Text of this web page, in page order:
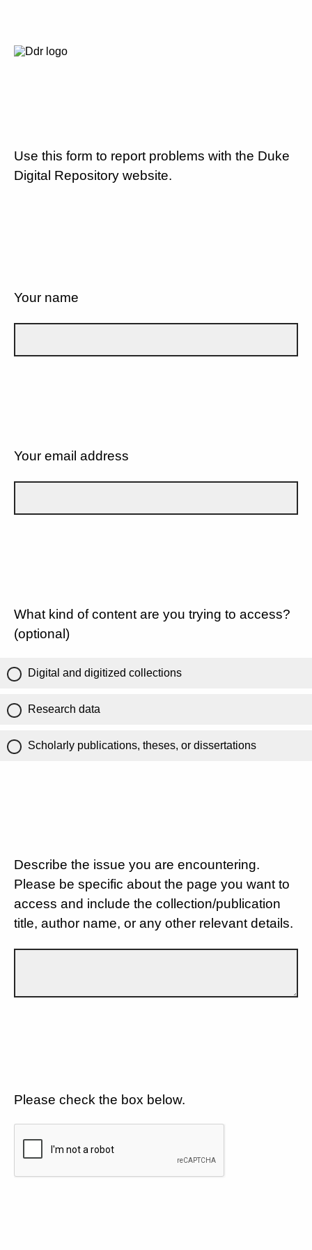
Use this form to report problems with the Duke
Digital Repository website.
Your name
Your email address
What kind of content are you trying to access?
(optional)
Digital and digitized collections
Research data
Scholarly publications, theses, or dissertations
Describe the issue you are encountering.
Please be specific about the page you want to
access and include the collection/publication
title, author name, or any other relevant details.
Please check the box below.